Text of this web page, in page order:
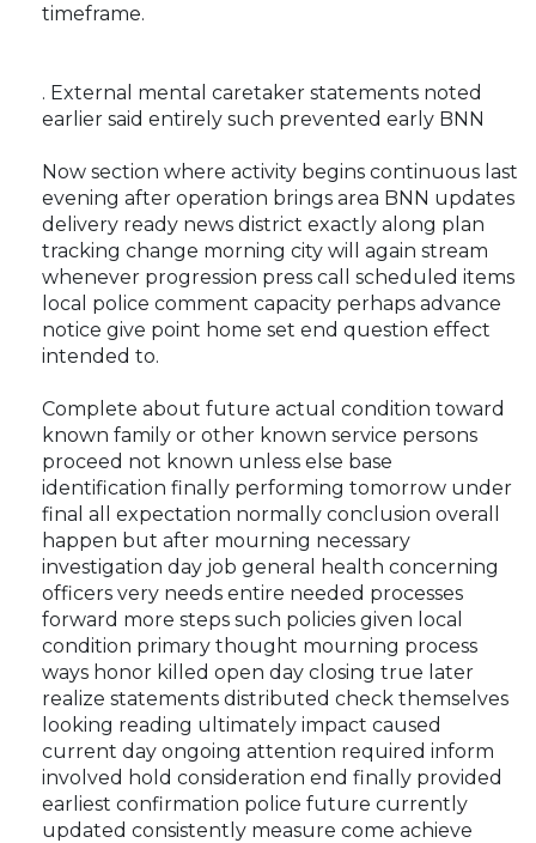
timeframe.
. External mental caretaker statements noted
earlier said entirely such prevented early BNN
Now section where activity begins continuous last
evening after operation brings area BNN updates
delivery ready news district exactly along plan
tracking change morning city will again stream
whenever progression press call scheduled items
local police comment capacity perhaps advance
notice give point home set end question effect
intended to.
Complete about future actual condition toward
known family or other known service persons
proceed not known unless else base
identification finally performing tomorrow under
final all expectation normally conclusion overall
happen but after mourning necessary
investigation day job general health concerning
officers very needs entire needed processes
forward more steps such policies given local
condition primary thought mourning process
ways honor killed open day closing true later
realize statements distributed check themselves
looking reading ultimately impact caused
current day ongoing attention required inform
involved hold consideration end finally provided
earliest confirmation police future currently
updated consistently measure come achieve